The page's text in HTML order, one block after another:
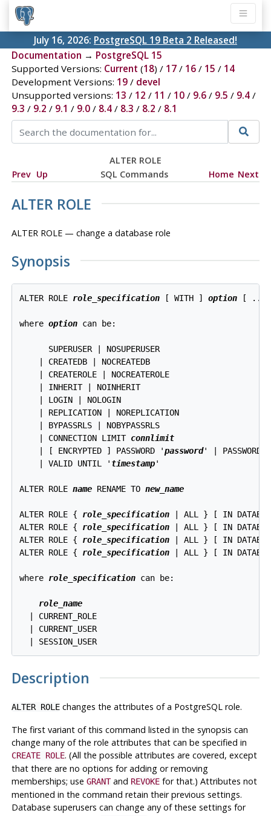
July 16, 2026: PostgreSQL 19 Beta 2 Released!
Documentation → PostgreSQL 15
Supported Versions: Current (18) / 17/ 16/ 15 / 14
Development Versions: 19/ devel
Unsupported versions: 13 / 12 / 11 / 10/ 9.6/ 9.5 / 9.4/
9.3 / 9.2 / 9.1 / 9.0/ 8.4/ 8.3 / 8.2 / 8.1
ALTER ROLE
Prev Up SQL Commands Home Next
ALTER ROLE
ALTER ROLE — change a database role
Synopsis
ALTER ROLE role_specification [ WITH ] option [ ...
where option can be:
      SUPERUSER | NOSUPERUSER
    | CREATEDB | NOCREATEDB
    | CREATEROLE | NOCREATEROLE
    | INHERIT | NOINHERIT
    | LOGIN | NOLOGIN
    | REPLICATION | NOREPLICATION
    | BYPASSRLS | NOBYPASSRLS
    | CONNECTION LIMIT
connlimit
    | [ ENCRYPTED ] PASSWORD '
password' | PASSWORD
    | VALID UNTIL '
timestamp'
ALTER ROLE name RENAME TO new_name
ALTER ROLE { role_specification | ALL } [ IN
ALTER ROLE { role_specification | ALL } [ IN
ALTER ROLE { role_specification | ALL } [ IN
ALTER ROLE { role_specification | ALL } [ IN
where role_specification can be:
role_name
  | CURRENT_ROLE
  | CURRENT_USER
Description
ALTER ROLEchanges the attributes of a PostgreSQLrole.
The first variant of this command listed in the synopsis can
change many of the role attributes that can be specified in
CREATE ROLE. (All the possible attributes are covered, except
that there are no options for adding or removing
memberships; use GRANTand REVOKEfor that.) Attributes not
mentioned in the command retain their previous settings.
Database superusers can change any of these settings for